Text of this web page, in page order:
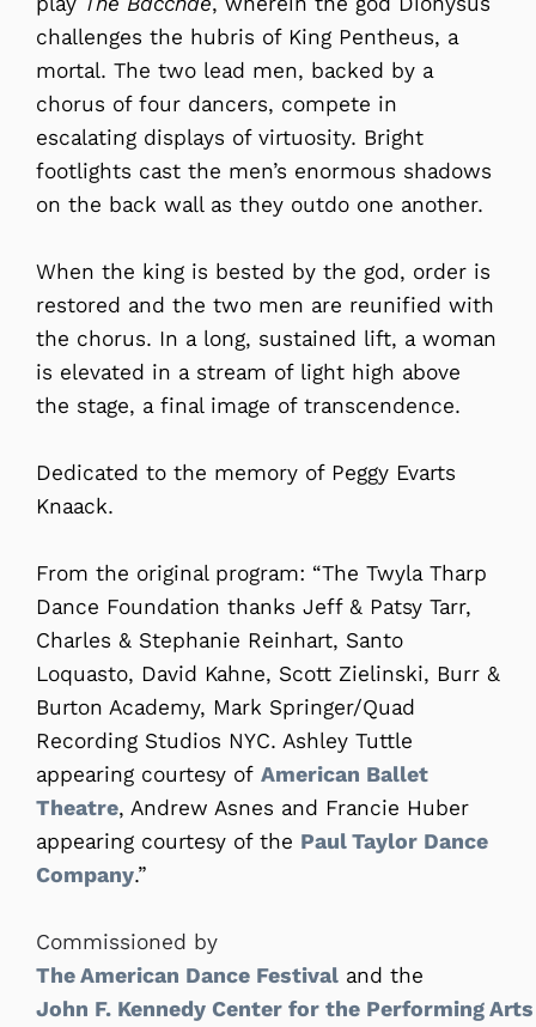
challenges the hubris of King Pentheus, a
mortal. The two lead men, backed by a
chorus of four dancers, compete in
escalating displays of virtuosity. Bright
footlights cast the men’s enormous shadows
on the back wall as they outdo one another.
When the king is bested by the god, order is
restored and the two men are reunified with
the chorus. In a long, sustained lift, a woman
is elevated in a stream of light high above
the stage, a final image of transcendence.
Dedicated to the memory of Peggy Evarts
Knaack.
From the original program: “The Twyla Tharp
Dance Foundation thanks Jeff & Patsy Tarr,
Charles & Stephanie Reinhart, Santo
Loquasto, David Kahne, Scott Zielinski, Burr &
Burton Academy, Mark Springer/Quad
Recording Studios NYC. Ashley Tuttle
appearing courtesy of American Ballet
Theatre, Andrew Asnes and Francie Huber
appearing courtesy of the Paul Taylor Dance
Company.”
Commissioned by
The American Dance Festival and the
John F. Kennedy Center for the Performing Arts